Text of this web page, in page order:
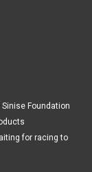
Foundation
for racing to